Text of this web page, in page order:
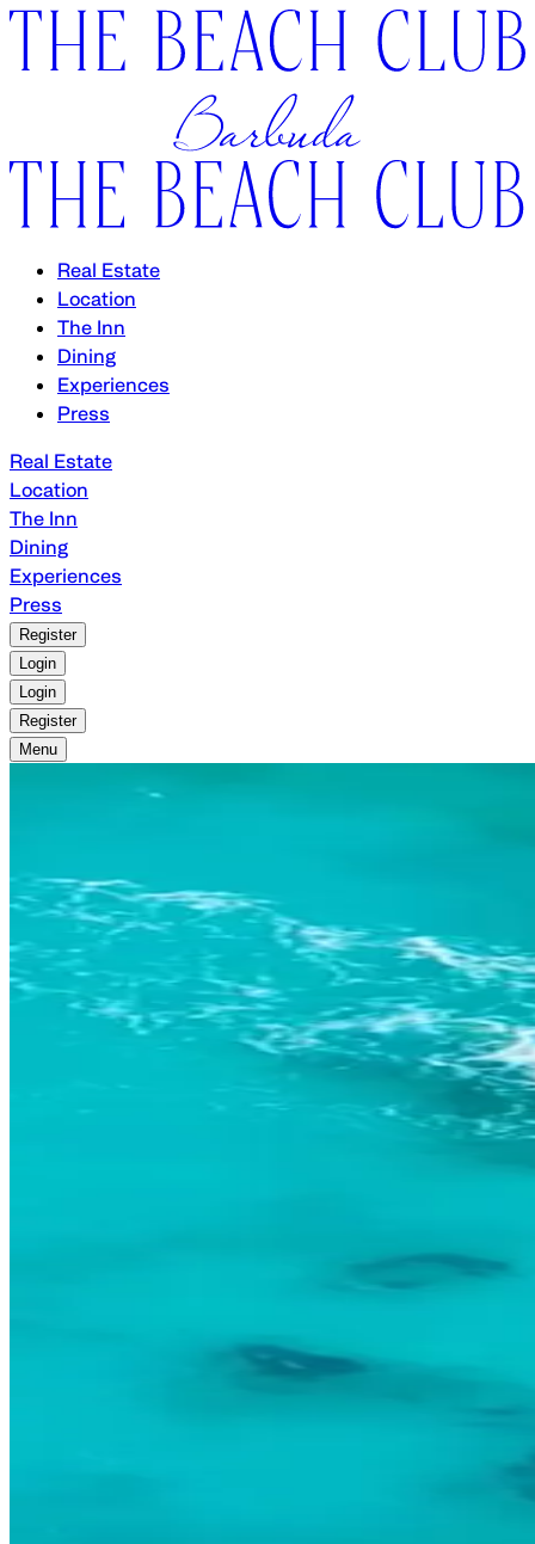
Real Estate
Location
The Inn
Dining
Experiences
Press
Real Estate
Location
The Inn
Dining
Experiences
Press
Register
Login
Login
Register
Menu